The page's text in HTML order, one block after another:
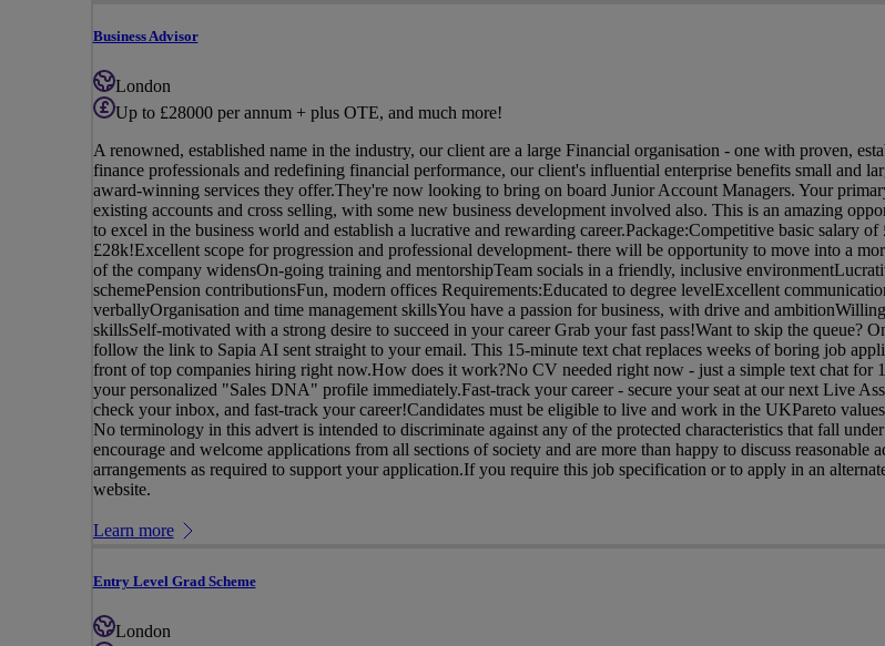
Business Advisor
London
Up to £28000 per annum + plus OTE, and much more!
A renowned, established name in the industry, our client are a large Financial organisation - one with proven,
finance professionals and redefining financial performance, our client's influential enterprise benefits small and
award-winning services they offer.They're now looking to bring on board Junior Account Managers. Your
existing accounts and cross selling, with some new business development involved also. This is an amazing
to excel in the business world and establish a lucrative and rewarding career.Package:Competitive basic salary
£28k!Excellent scope for progression and professional development- there will be opportunity to move into a
of the company widensOn-going training and mentorshipTeam socials in a friendly, inclusive
schemePension contributionsFun, modern offices Requirements:Educated to degree levelExcellent
verballyOrganisation and time management skillsYou have a passion for business, with drive and
skillsSelf-motivated with a strong desire to succeed in your career Grab your fast pass!Want to skip the queue?
follow the link to Sapia AI sent straight to your email. This 15-minute text chat replaces weeks of boring job
front of top companies hiring right now.How does it work?No CV needed right now - just a simple text chat for
your personalized "Sales DNA" profile immediately.Fast-track your career - secure your seat at our next Live
check your inbox, and fast-track your career!Candidates must be eligible to live and work in the UKPareto
No terminology in this advert is intended to discriminate against any of the protected characteristics that fall
encourage and welcome applications from all sections of society and are more than happy to discuss reasonable
arrangements as required to support your application.If you require this job specification or to apply in an
website.
Learn more
Entry Level Grad Scheme
London